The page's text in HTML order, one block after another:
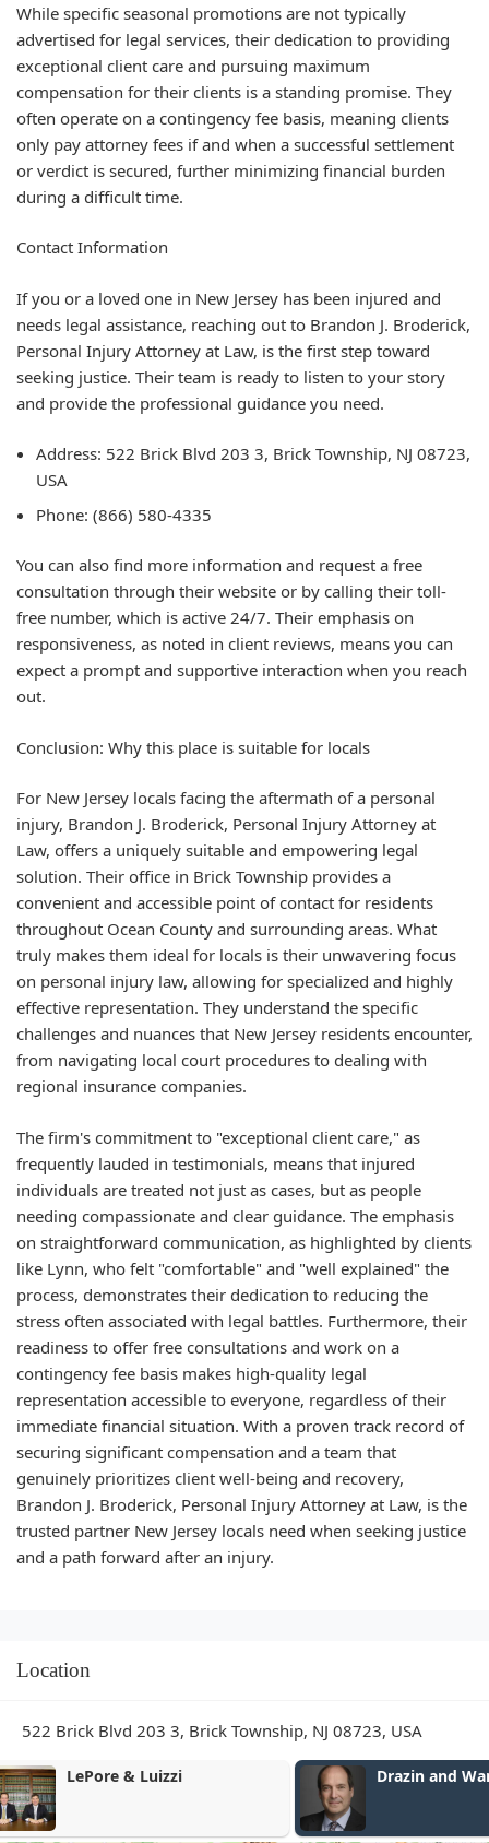
While specific seasonal promotions are not typically
advertised for legal services, their dedication to providing
exceptional client care and pursuing maximum
compensation for their clients is a standing promise. They
often operate on a contingency fee basis, meaning clients
only pay attorney fees if and when a successful settlement
or verdict is secured, further minimizing financial burden
during a difficult time.
Contact Information
If you or a loved one in New Jersey has been injured and
needs legal assistance, reaching out to Brandon J. Broderick,
Personal Injury Attorney at Law, is the first step toward
seeking justice. Their team is ready to listen to your story
and provide the professional guidance you need.
Address: 522 Brick Blvd 203 3, Brick Township, NJ 08723,
USA
Phone: (866) 580-4335
You can also find more information and request a free
consultation through their website or by calling their toll-
free number, which is active 24/7. Their emphasis on
responsiveness, as noted in client reviews, means you can
expect a prompt and supportive interaction when you reach
out.
Conclusion: Why this place is suitable for locals
For New Jersey locals facing the aftermath of a personal
injury, Brandon J. Broderick, Personal Injury Attorney at
Law, offers a uniquely suitable and empowering legal
solution. Their office in Brick Township provides a
convenient and accessible point of contact for residents
throughout Ocean County and surrounding areas. What
truly makes them ideal for locals is their unwavering focus
on personal injury law, allowing for specialized and highly
effective representation. They understand the specific
challenges and nuances that New Jersey residents encounter,
from navigating local court procedures to dealing with
regional insurance companies.
The firm's commitment to "exceptional client care," as
frequently lauded in testimonials, means that injured
individuals are treated not just as cases, but as people
needing compassionate and clear guidance. The emphasis
on straightforward communication, as highlighted by clients
like Lynn, who felt "comfortable" and "well explained" the
process, demonstrates their dedication to reducing the
stress often associated with legal battles. Furthermore, their
readiness to offer free consultations and work on a
contingency fee basis makes high-quality legal
representation accessible to everyone, regardless of their
immediate financial situation. With a proven track record of
securing significant compensation and a team that
genuinely prioritizes client well-being and recovery,
Brandon J. Broderick, Personal Injury Attorney at Law, is the
trusted partner New Jersey locals need when seeking justice
and a path forward after an injury.
Location
522 Brick Blvd 203 3, Brick Township, NJ 08723, USA
Drazin and Warshaw, P.C.
Phillip L.